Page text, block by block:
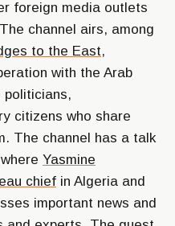
foreign media outlets
channel airs, among
to the East,
with the Arab
politicians,
citizens who share
The channel has a talk
where Yasmine
chief in Algeria and
important news and